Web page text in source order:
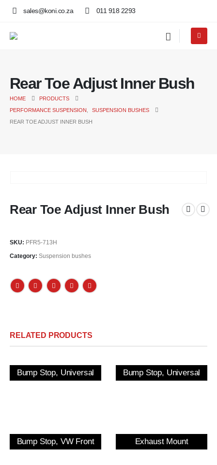
sales@koni.co.za 011 918 2293
Rear Toe Adjust Inner Bush
HOME
PRODUCTS
PERFORMANCE SUSPENSION
SUSPENSION BUSHES
REAR TOE ADJUST INNER BUSH
Rear Toe Adjust Inner Bush
SKU: PFR5-713H
Category: Suspension bushes
RELATED PRODUCTS
Bump Stop, Universal Bump Stop, Universal
Bump Stop, VW Front Exhaust Mount